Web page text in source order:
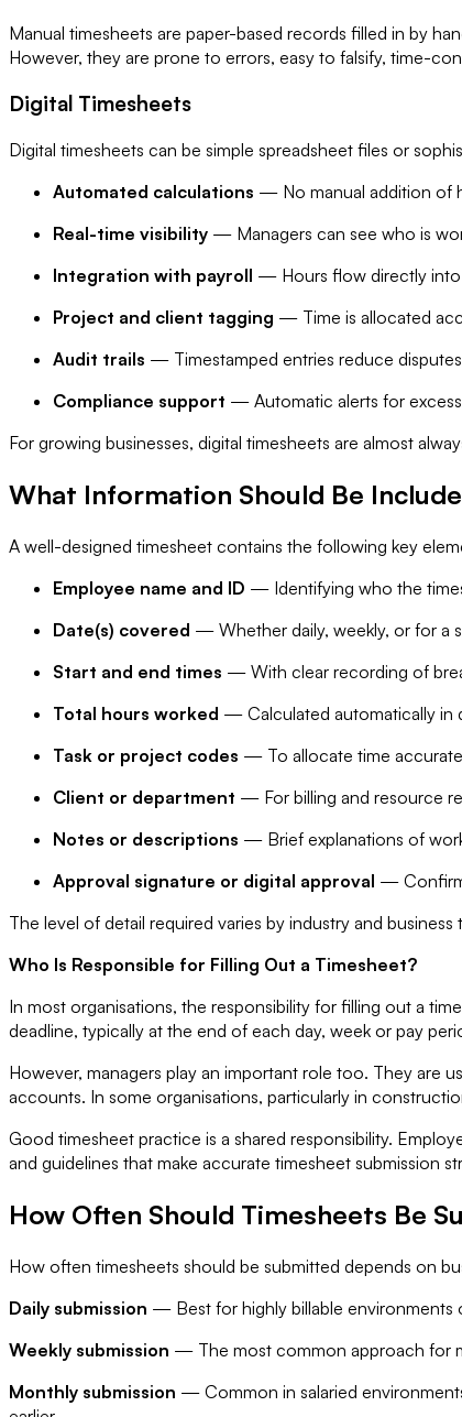
Manual timesheets are paper-based records filled in by
However, they are prone to errors, easy to falsify, time-
Digital Timesheets
Digital timesheets can be simple spreadsheet files or
Automated calculations — No manual addition of
Real-time visibility — Managers can see who is
Integration with payroll — Hours flow directly into
Project and client tagging — Time is allocated
Audit trails — Timestamped entries reduce
Compliance support — Automatic alerts for
For growing businesses, digital timesheets are almost
What Information Should Be
A well-designed timesheet contains the following key
Employee name and ID — Identifying who the
Date(s) covered — Whether daily, weekly, or for a
Start and end times — With clear recording of
Total hours worked — Calculated automatically in
Task or project codes — To allocate time
Client or department — For billing and resource
Notes or descriptions — Brief explanations of
Approval signature or digital approval —
The level of detail required varies by industry and
Who Is Responsible for Filling Out a Timesheet?
In most organisations, the responsibility for filling out a
deadline, typically at the end of each day, week or pay
However, managers play an important role too. They are
accounts. In some organisations, particularly in
Good timesheet practice is a shared responsibility.
and guidelines that make accurate timesheet submission
How Often Should Timesheets Be
How often timesheets should be submitted depends on
Daily submission — Best for highly billable environments
Weekly submission — The most common approach for
Monthly submission — Common in salaried